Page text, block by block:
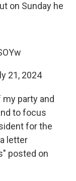
on Sunday he
21, 2024
party and
to focus
for the
letter
posted on